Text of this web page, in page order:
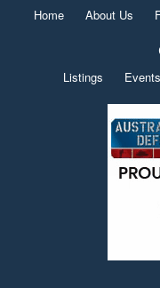
Home About Us
Listings Events